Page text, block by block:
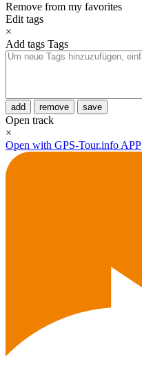
Remove from my favorites
Edit tags
×
Add tags Tags
add remove save
Open track
×
Open with GPS-Tour.info APP